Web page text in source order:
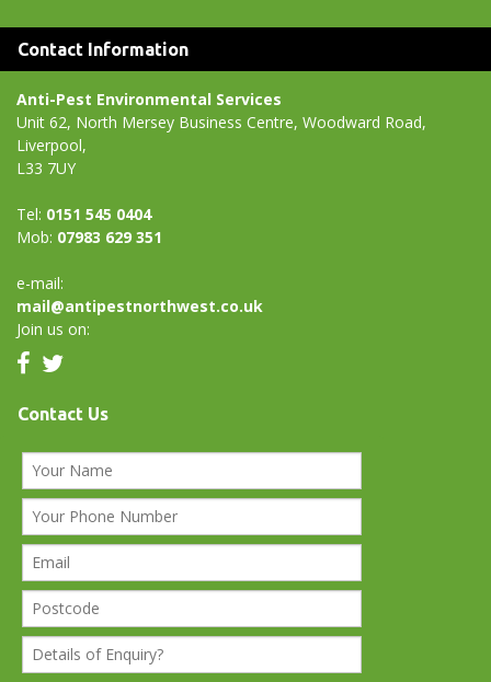
Contact Information
Anti-Pest Environmental Services
Unit 62, North Mersey Business Centre, Woodward Road,
Liverpool,
L33 7UY
Tel: 0151 545 0404
Mob: 07983 629 351
e-mail:
mail@antipestnorthwest.co.uk
Join us on:
Contact Us